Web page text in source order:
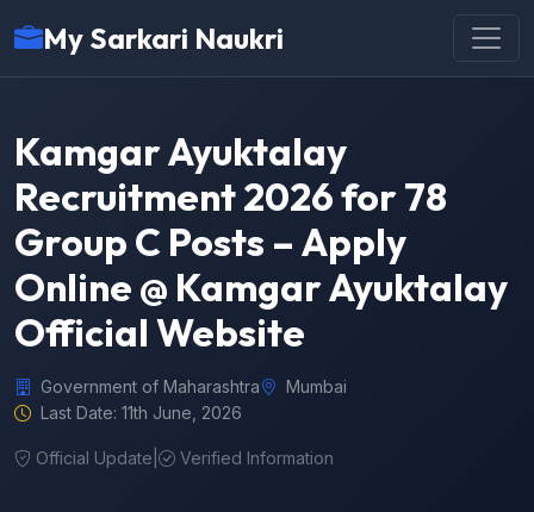
My Sarkari Naukri
Kamgar Ayuktalay
Recruitment 2026 for 78
Group C Posts – Apply
Online @ Kamgar Ayuktalay
Official Website
Government of Maharashtra
Mumbai
Last Date: 11th June, 2026
Official Update Verified Information